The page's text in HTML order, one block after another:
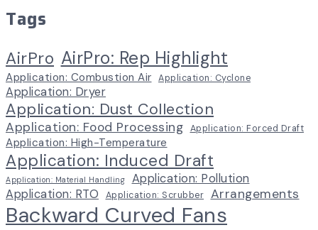
Tags
AirPro AirPro: Rep Highlight
Application: Combustion Air Application: Cyclone
Application: Dryer
Application: Dust Collection
Application: Food Processing Application: Forced Draft
Application: High-Temperature
Application: Induced Draft
Application: Material Handling
Application: Pollution
Application: RTO
Application: Scrubber Arrangements
Backward Curved Fans